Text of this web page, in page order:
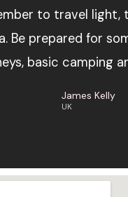
to travel light,
Be prepared for
basic camping
James Kelly
UK